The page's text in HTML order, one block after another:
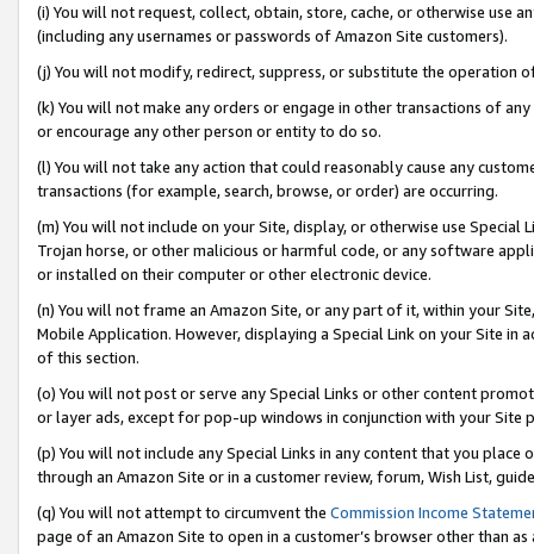
(i) You will not request, collect, obtain, store, cache, or otherwise use
(including any usernames or passwords of Amazon Site customers).
(j) You will not modify, redirect, suppress, or substitute the operation
(k) You will not make any orders or engage in other transactions of
or encourage any other person or entity to do so.
(l) You will not take any action that could reasonably cause any
transactions (for example, search, browse, or order) are occurring.
(m) You will not include on your Site, display, or otherwise use
Trojan horse, or other malicious or harmful code, or any software
or installed on their computer or other electronic device.
(n) You will not frame an Amazon Site, or any part of it, within your
Mobile Application. However, displaying a Special Link on your Site
of this section.
(o) You will not post or serve any Special Links or other content
or layer ads, except for pop-up windows in conjunction with your
(p) You will not include any Special Links in any content that you
through an Amazon Site or in a customer review, forum, Wish List,
(q) You will not attempt to circumvent the Commission Income
page of an Amazon Site to open in a customer’s browser other than